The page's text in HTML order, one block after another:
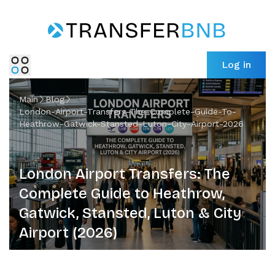
Log in
Main
Blog
London-Airport-Transfers-The-Complete-Guide-To-
Heathrow-Gatwick-Stansted-Luton-City-Airport-2026
London Airport Transfers: The
Complete Guide to Heathrow,
Gatwick, Stansted, Luton & City
Airport (2026)